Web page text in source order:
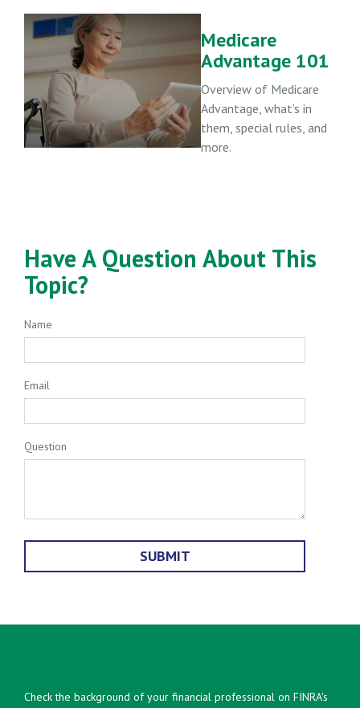
Medicare
Advantage 101
Overview of Medicare
Advantage, what’s in
them, special rules, and
more.
Have A Question About This
Topic?
Name
Email
Question
Check the background of your financial professional on FINRA's